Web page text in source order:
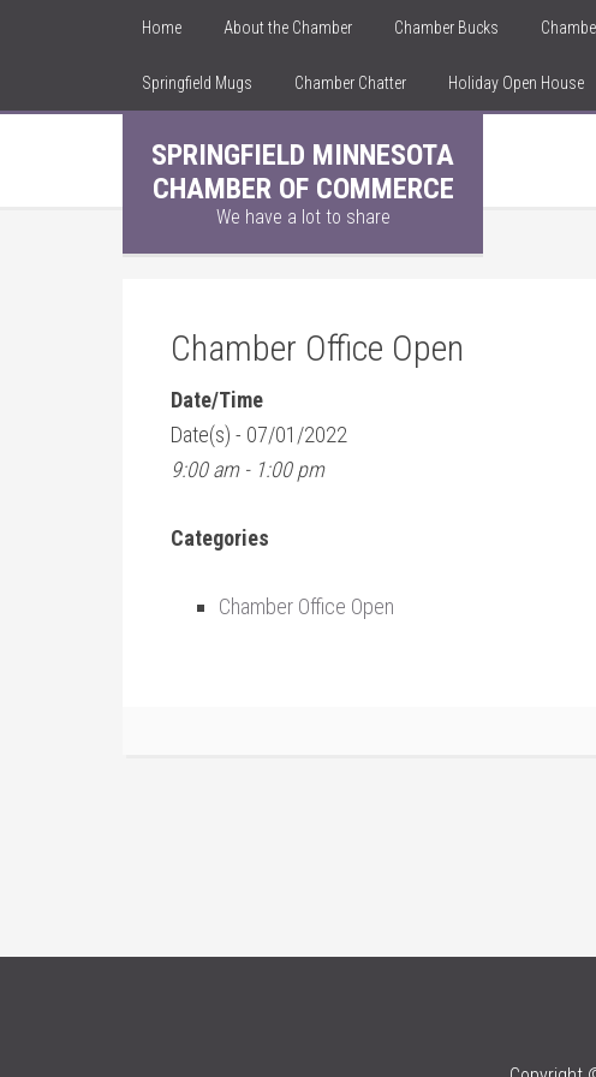
Home About the Chamber Chamber Bucks
Springfield Mugs Chamber Chatter Holiday Open House
SPRINGFIELD MINNESOTA
CHAMBER OF COMMERCE
We have a lot to share
Chamber Office Open
Date/Time
Date(s) - 07/01/2022
9:00 am - 1:00 pm
Categories
Chamber Office Open